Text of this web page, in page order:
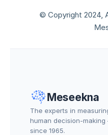
© Copyright 2024,
Meseekna
The experts in
human decision-
since 1965.